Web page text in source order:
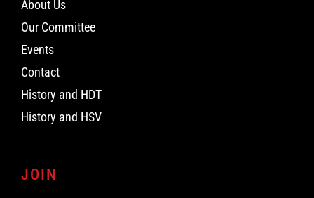
About Us
Our Committee
Events
Contact
History and HDT
History and HSV
JOIN